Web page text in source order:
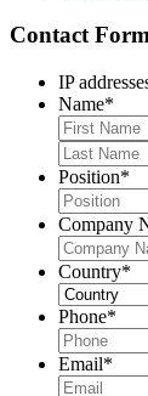
Contact
IP
Name*
Position*
Company
Country*
Phone*
Email*